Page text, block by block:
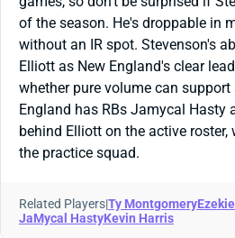
of the season. He's droppable in
without an IR spot. Stevenson's
Elliott as New England's clear
whether pure volume can
England has RBs Jamycal Hasty
behind Elliott on the active roster,
the practice squad.
Related Players|Ty Montgomery
JaMycal HastyKevin Harris